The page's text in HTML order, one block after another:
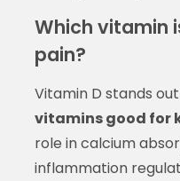
Which vitamin
pain?
Vitamin D stands
vitamins good for
role in calcium
inflammation